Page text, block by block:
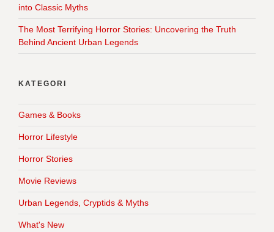
into Classic Myths
The Most Terrifying Horror Stories: Uncovering the Truth
Behind Ancient Urban Legends
KATEGORI
Games & Books
Horror Lifestyle
Horror Stories
Movie Reviews
Urban Legends, Cryptids & Myths
What's New